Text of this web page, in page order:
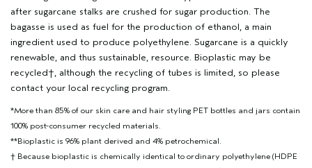
after sugarcane stalks are crushed for sugar production. The
bagasse is used as fuel for the production of ethanol, a main
ingredient used to produce polyethylene. Sugarcane is a quickly
renewable, and thus sustainable, resource. Bioplastic may be
recycled†, although the recycling of tubes is limited, so please
contact your local recycling program.
*More than 85% of our skin care and hair styling PET bottles and jars contain
100% post-consumer recycled materials.
**Bioplastic is 96% plant derived and 4% petrochemical.
† Because bioplastic is chemically identical to ordinary polyethylene (HDPE